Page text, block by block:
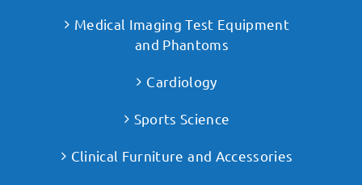
Medical Imaging Test Equipment
and Phantoms
Cardiology
Sports Science
Clinical Furniture and Accessories